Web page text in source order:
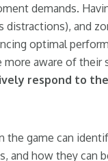
demands.
and
optimal
aware of their
respond to
the game can
and how they can